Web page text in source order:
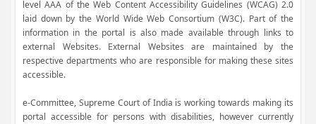
level AAA of the Web Content Accessibility Guidelines (WCAG) 2.0
laid down by the World Wide Web Consortium (W3C). Part of the
information in the portal is also made available through links to
external Websites. External Websites are maintained by the
respective departments who are responsible for making these sites
accessible.
e-Committee, Supreme Court of India is working towards making its
portal accessible for persons with disabilities, however currently